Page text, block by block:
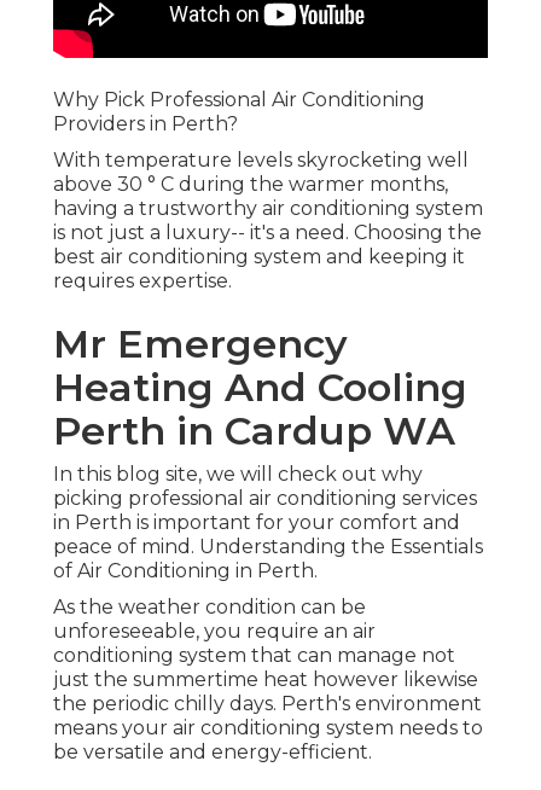
Why Pick Professional Air Conditioning
Providers in Perth?
With temperature levels skyrocketing well
above 30 ° C during the warmer months,
having a trustworthy air conditioning system
is not just a luxury-- it's a need. Choosing the
best air conditioning system and keeping it
requires expertise.
Mr Emergency
Heating And Cooling
Perth in Cardup WA
In this blog site, we will check out why
picking professional air conditioning services
in Perth is important for your comfort and
peace of mind. Understanding the Essentials
of Air Conditioning in Perth.
As the weather condition can be
unforeseeable, you require an air
conditioning system that can manage not
just the summertime heat however likewise
the periodic chilly days. Perth's environment
means your air conditioning system needs to
be versatile and energy-efficient.